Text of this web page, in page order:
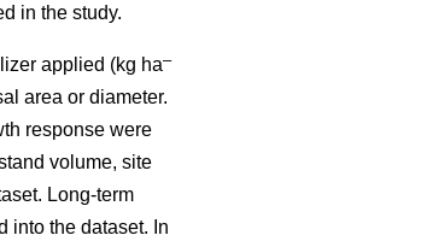
in the study.
applied (kg ha–
area or diameter.
response were
volume, site
Long-term
into the dataset. In